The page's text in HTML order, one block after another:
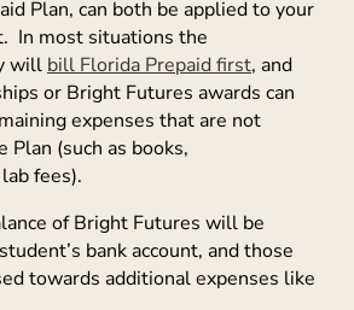
Plan, can both be applied to your
In most situations the
will bill Florida Prepaid first, and
or Bright Futures awards can
expenses that are not
Plan (such as books,
fees).
of Bright Futures will be
bank account, and those
towards additional expenses like